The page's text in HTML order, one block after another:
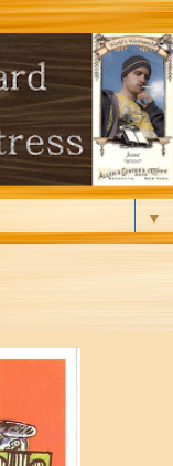
▼